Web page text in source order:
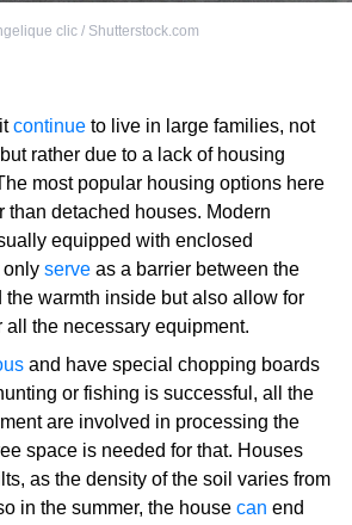
clic / Shutterstock.com
continue to live in large families, not
rather due to a lack of housing
most popular housing options here
than detached houses. Modern
equipped with enclosed
only serve as a barrier between the
warmth inside but also allow for
all the necessary equipment.
and have special chopping boards
or fishing is successful, all the
are involved in processing the
space is needed for that. Houses
as the density of the soil varies from
in the summer, the house can end